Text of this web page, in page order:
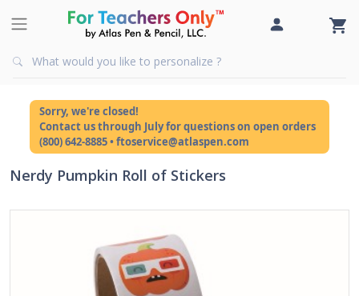
Sorry, we're closed!
Contact us through July for questions on open orders
(800) 642-8885 • ftoservice@atlaspen.com
Nerdy Pumpkin Roll of Stickers